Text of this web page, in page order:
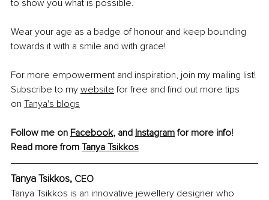
to show you what is possible.
Wear your age as a badge of honour and keep bounding
towards it with a smile and with grace!
For more empowerment and inspiration, join my mailing list!
Subscribe to my website for free and find out more tips
on Tanya's blogs
Follow me on Facebook, and Instagram for more info!
Read more from Tanya Tsikkos
Tanya Tsikkos, CEO
Tanya Tsikkos is an innovative jewellery designer who